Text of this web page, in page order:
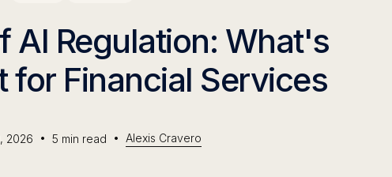
AI Regulation: What's
for Financial Services
2026 • 5 min read • Alexis Cravero